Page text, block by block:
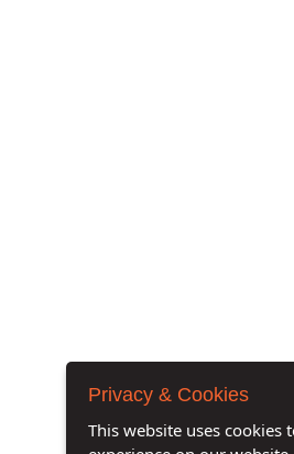
Privacy & Cookies
This website uses cookies